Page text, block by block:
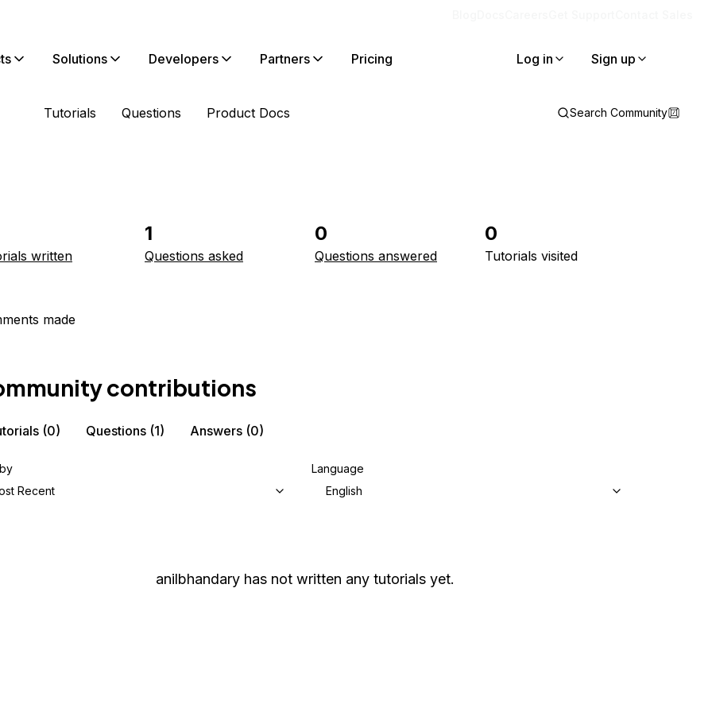
Solutions Developers Partners Pricing Log in Sign up
Tutorials Questions Product Docs Search Community
written
1
Questions asked
0
Questions answered
0
Tutorials visited
made
contributions
(0) Questions (1) Answers (0)
Recent
Language
English
anilbhandary has not written any tutorials yet.